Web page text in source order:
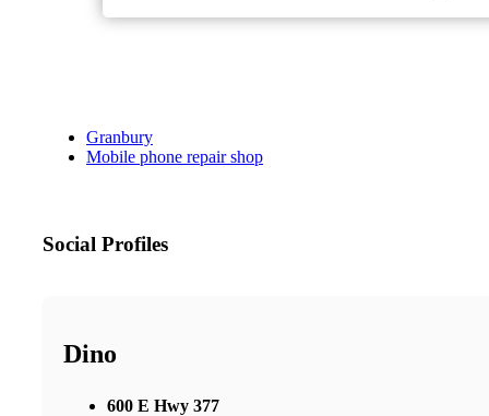
Granbury
Mobile phone repair shop
Social Profiles
Dino
600 E Hwy 377